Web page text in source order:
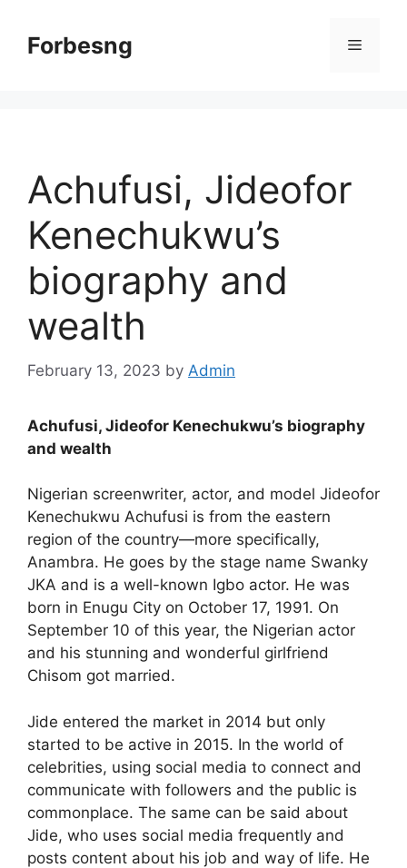
contentForbesng Menu
Achufusi, Jideofor
Kenechukwu’s
biography and
wealth
February 13, 2023 by Admin
Achufusi, Jideofor Kenechukwu’s biography
and wealth
Nigerian screenwriter, actor, and model Jideofor
Kenechukwu Achufusi is from the eastern
region of the country—more specifically,
Anambra. He goes by the stage name Swanky
JKA and is a well-known Igbo actor. He was
born in Enugu City on October 17, 1991. On
September 10 of this year, the Nigerian actor
and his stunning and wonderful girlfriend
Chisom got married.
Jide entered the market in 2014 but only
started to be active in 2015. In the world of
celebrities, using social media to connect and
communicate with followers and the public is
commonplace. The same can be said about
Jide, who uses social media frequently and
posts content about his job and way of life. He